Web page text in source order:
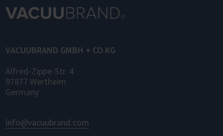
VACUUBRAND GMBH + CO KG
Alfred-Zippe-Str. 4
97877 Wertheim
Germany
info@vacuubrand.com